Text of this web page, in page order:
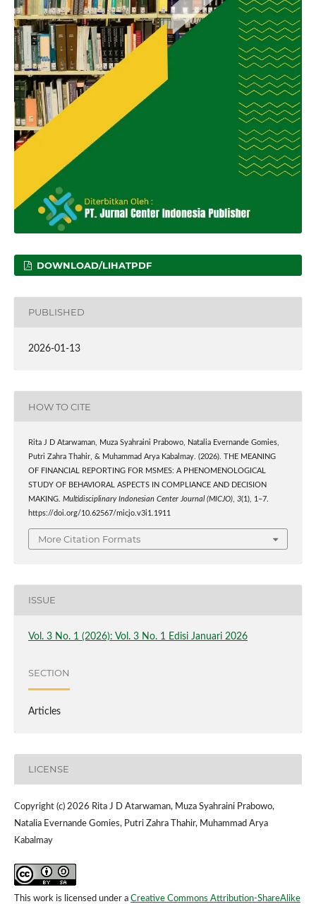
DOWNLOAD/LIHATPDF
PUBLISHED
2026-01-13
HOW TO CITE
Rita J D Atarwaman, Muza Syahraini Prabowo, Natalia Evernande Gomies,
Putri Zahra Thahir, & Muhammad Arya Kabalmay. (2026). THE MEANING
OF FINANCIAL REPORTING FOR MSMES: A PHENOMENOLOGICAL
STUDY OF BEHAVIORAL ASPECTS IN COMPLIANCE AND DECISION
MAKING. Multidisciplinary Indonesian Center Journal (MICJO), 3(1), 1–7.
https://doi.org/10.62567/micjo.v3i1.1911
More Citation Formats
ISSUE
Vol. 3 No. 1 (2026): Vol. 3 No. 1 Edisi Januari 2026
SECTION
Articles
LICENSE
Copyright (c) 2026 Rita J D Atarwaman, Muza Syahraini Prabowo,
Natalia Evernande Gomies, Putri Zahra Thahir, Muhammad Arya
Kabalmay
This work is licensed under a Creative Commons Attribution-ShareAlike